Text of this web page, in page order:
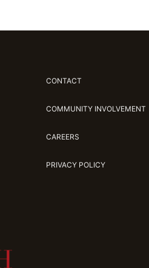
CONTACT
COMMUNITY INVOLVEMENT
CAREERS
PRIVACY POLICY